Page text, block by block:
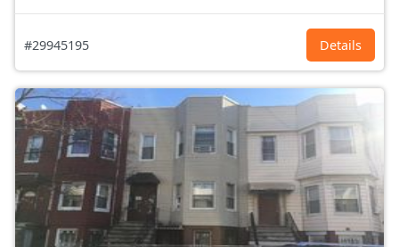
#29945195 Details